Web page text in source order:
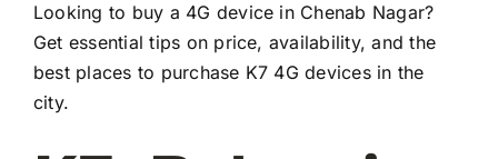
Looking to buy a 4G device in Chenab Nagar?
Get essential tips on price, availability, and the
best places to purchase K7 4G devices in the
city.